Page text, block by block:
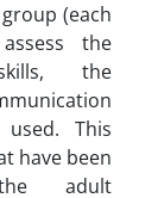
(each
the
the
used. This
have been
adult